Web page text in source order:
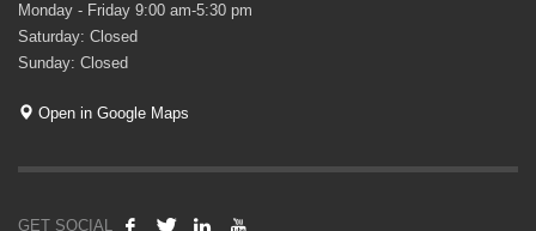
Monday - Friday 9:00 am-5:30 pm
Saturday: Closed
Sunday: Closed
Open in Google Maps
GET SOCIAL